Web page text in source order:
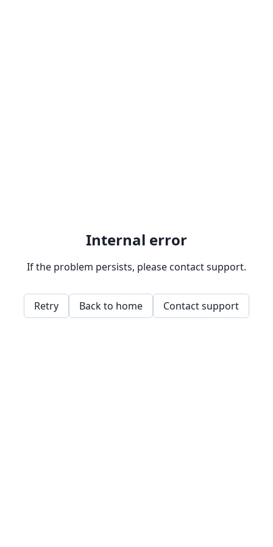
Internal error
If the problem persists, please contact support.
Retry Back to home Contact support